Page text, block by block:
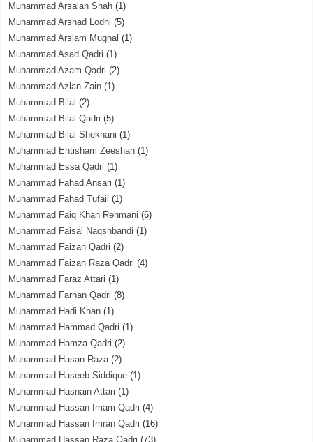
Muhammad Arsalan Shah (1)
Muhammad Arshad Lodhi (5)
Muhammad Arslam Mughal (1)
Muhammad Asad Qadri (1)
Muhammad Azam Qadri (2)
Muhammad Azlan Zain (1)
Muhammad Bilal (2)
Muhammad Bilal Qadri (5)
Muhammad Bilal Shekhani (1)
Muhammad Ehtisham Zeeshan (1)
Muhammad Essa Qadri (1)
Muhammad Fahad Ansari (1)
Muhammad Fahad Tufail (1)
Muhammad Faiq Khan Rehmani (6)
Muhammad Faisal Naqshbandi (1)
Muhammad Faizan Qadri (2)
Muhammad Faizan Raza Qadri (4)
Muhammad Faraz Attari (1)
Muhammad Farhan Qadri (8)
Muhammad Hadi Khan (1)
Muhammad Hammad Qadri (1)
Muhammad Hamza Qadri (2)
Muhammad Hasan Raza(2)
Muhammad Haseeb Siddique (1)
Muhammad Hasnain Attari (1)
Muhammad Hassan Imam Qadri (4)
Muhammad Hassan Imran Qadri (16)
Muhammad Hassan Raza Qadri (73)